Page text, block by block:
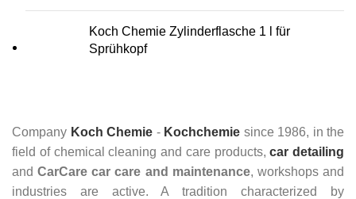
Koch Chemie Zylinderflasche 1 l für
Sprühkopf
Company Koch Chemie - Kochchemie since 1986, in the
field of chemical cleaning and care products,car detailing
andCarCare car care and maintenance, workshops and
industries are active. A tradition characterized by